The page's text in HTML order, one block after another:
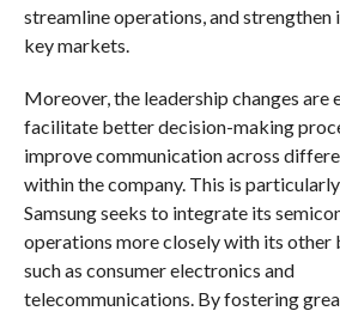
streamline operations, and strengthen
key markets.
Moreover, the leadership changes are
facilitate better decision-making
improve communication across
within the company. This is
Samsung seeks to integrate its
operations more closely with its other
such as consumer electronics and
telecommunications. By fostering